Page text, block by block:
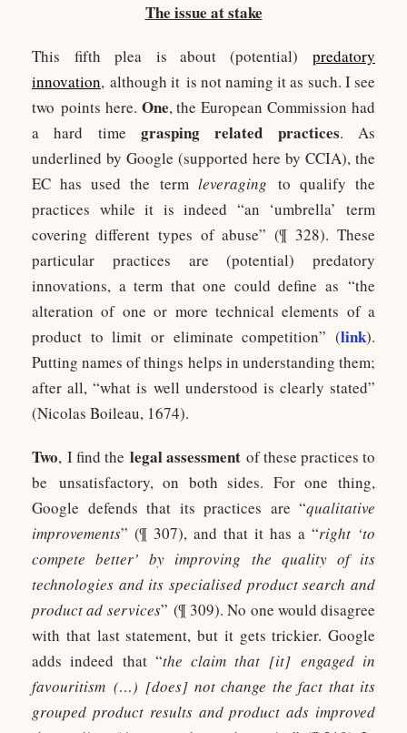
The issue at stake
This fifth plea is about (potential) predatory
innovation, although it is not naming it as such. I see
two points here. One, the European Commission had
a hard time grasping related practices. As
underlined by Google (supported here by CCIA), the
EC has used the term leveraging to qualify the
practices while it is indeed “an ‘umbrella’ term
covering different types of abuse” (¶ 328). These
particular practices are (potential) predatory
innovations, a term that one could define as “the
alteration of one or more technical elements of a
product to limit or eliminate competition” (link).
Putting names of things helps in understanding them;
after all, “what is well understood is clearly stated”
(Nicolas Boileau, 1674).
Two, I find the legal assessment of these practices to
be unsatisfactory, on both sides. For one thing,
Google defends that its practices are “qualitative
improvements” (¶ 307), and that it has a “right ‘to
compete better’ by improving the quality of its
technologies and its specialised product search and
product ad services” (¶ 309). No one would disagree
with that last statement, but it gets trickier. Google
adds indeed that “the claim that [it] engaged in
favouritism (…) [does] not change the fact that its
grouped product results and product ads improved